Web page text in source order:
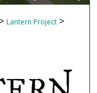
> Lantern Project >